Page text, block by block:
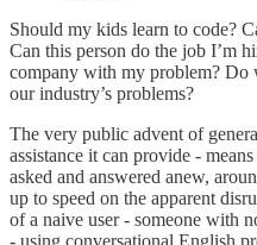
Should my kids learn to code?
Can this person do the job I’m
company with my problem? Do
our industry’s problems?
The very public advent of
assistance it can provide -
asked and answered anew,
up to speed on the apparent
of a naive user - someone with
- using conversational English